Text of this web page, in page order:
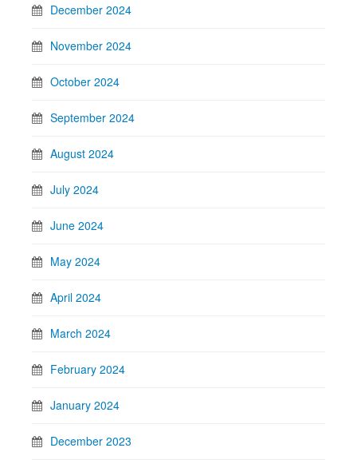
December 2024
November 2024
October 2024
September 2024
August 2024
July 2024
June 2024
May 2024
April 2024
March 2024
February 2024
January 2024
December 2023